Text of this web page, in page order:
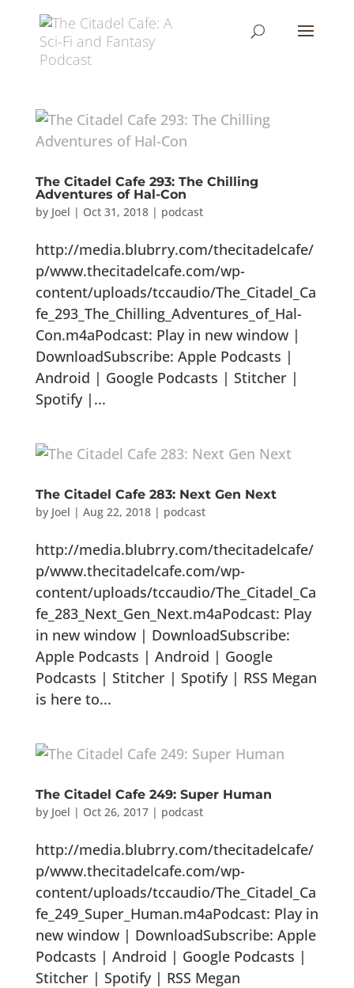
The Citadel Cafe 293: The Chilling
Adventures of Hal-Con
by Joel | Oct 31, 2018| podcast
http://media.blubrry.com/thecitadelcafe/
p/www.thecitadelcafe.com/wp-
content/uploads/tccaudio/The_Citadel_Ca
fe_293_The_Chilling_Adventures_of_Hal-
Con.m4aPodcast: Play in new window |
DownloadSubscribe: Apple Podcasts |
Android | Google Podcasts | Stitcher |
Spotify |...
The Citadel Cafe 283: Next Gen Next
by Joel | Aug 22, 2018| podcast
http://media.blubrry.com/thecitadelcafe/
p/www.thecitadelcafe.com/wp-
content/uploads/tccaudio/The_Citadel_Ca
fe_283_Next_Gen_Next.m4aPodcast: Play
in new window | DownloadSubscribe:
Apple Podcasts | Android | Google
Podcasts | Stitcher | Spotify | RSS Megan
is here to...
The Citadel Cafe 249: Super Human
by Joel | Oct 26, 2017| podcast
http://media.blubrry.com/thecitadelcafe/
p/www.thecitadelcafe.com/wp-
content/uploads/tccaudio/The_Citadel_Ca
fe_249_Super_Human.m4aPodcast: Play in
new window | DownloadSubscribe: Apple
Podcasts | Android | Google Podcasts |
Stitcher | Spotify | RSS Megan